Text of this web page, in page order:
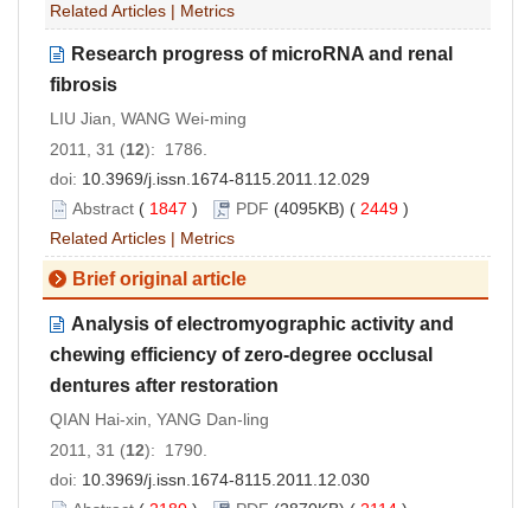
Related Articles | Metrics
Research progress of microRNA and renal
fibrosis
LIU Jian, WANG Wei-ming
2011, 31 (12): 1786.
doi: 10.3969/j.issn.1674-8115.2011.12.029
Abstract ( 1847 ) PDF (4095KB) ( 2449 )
Related Articles | Metrics
Brief original article
Analysis of electromyographic activity and
chewing efficiency of zero-degree occlusal
dentures after restoration
QIAN Hai-xin, YANG Dan-ling
2011, 31 (12): 1790.
doi: 10.3969/j.issn.1674-8115.2011.12.030